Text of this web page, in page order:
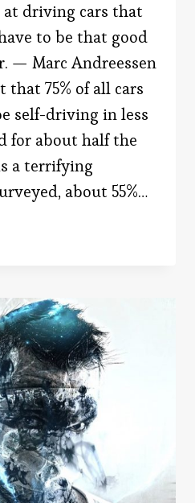
at driving cars that
to be that good
— Marc Andreessen
that 75% of all cars
self-driving in less
for about half the
a terrifying
about 55%…